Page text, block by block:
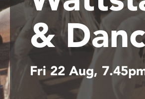
the
website
to
people
with
visual
disabilities
who
&
Fri 22 Aug,